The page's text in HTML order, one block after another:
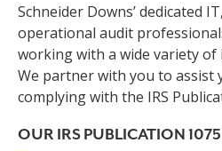
Schneider Downs’ dedicated
operational audit
working with a wide variety of
We partner with you to assist
complying with the IRS
OUR IRS PUBLICATION